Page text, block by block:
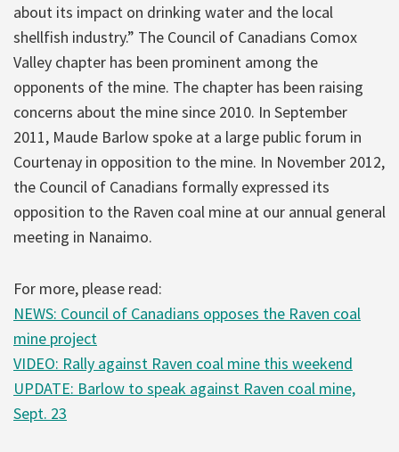
about its impact on drinking water and the local
shellfish industry.” The Council of Canadians Comox
Valley chapter has been prominent among the
opponents of the mine. The chapter has been raising
concerns about the mine since 2010. In September
2011, Maude Barlow spoke at a large public forum in
Courtenay in opposition to the mine. In November 2012,
the Council of Canadians formally expressed its
opposition to the Raven coal mine at our annual general
meeting in Nanaimo.
For more, please read:
NEWS: Council of Canadians opposes the Raven coal
mine project
VIDEO: Rally against Raven coal mine this weekend
UPDATE: Barlow to speak against Raven coal mine,
Sept. 23